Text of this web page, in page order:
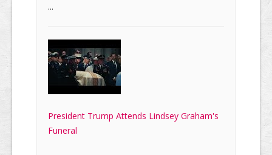
...
President Trump Attends Lindsey Graham's
Funeral